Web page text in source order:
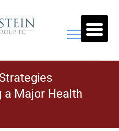
Law Group,
a Major Health